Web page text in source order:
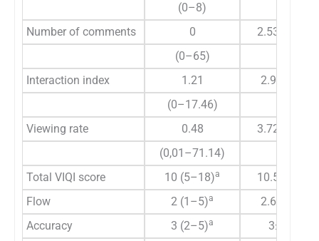
(0–8)
Number of comments
0
2.53±10.46
(0–65)
Interaction index
1.21
2.96±4.33
(0–17.46)
Viewing rate
0.48
3.72±11.75
(0,01–71.14)
Total VIQI score
10 (5–18)a
10.58±2.93
Flow
2 (1–5)a
2.65±0.92
Accuracy
3 (2–5)a
3±0.75